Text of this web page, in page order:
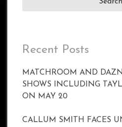
Recent Posts
MATCHROOM AND
SHOWS INCLUDING
ON MAY 20
CALLUM SMITH FACES